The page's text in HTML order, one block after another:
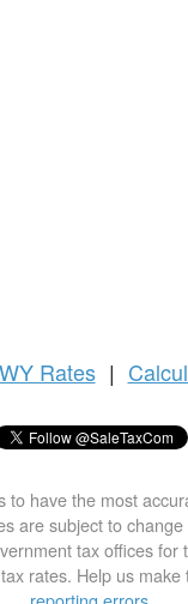
WY Rates |
to have the most
are subject to
tax offices for
rates. Help us